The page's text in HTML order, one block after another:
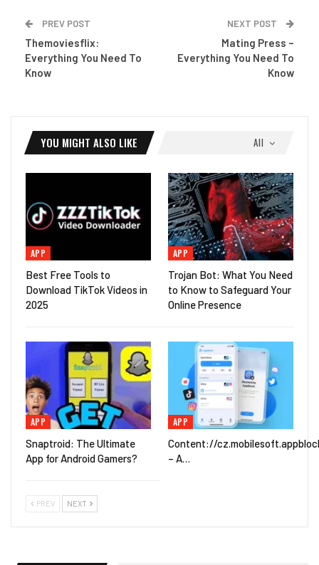
PREV POST
Themoviesflix:
Everything You Need To
Know
NEXT POST
Mating Press –
Everything You Need To
Know
All
YOU MIGHT ALSO LIKE
APP
Best Free Tools to
Download TikTok Videos in
2025
APP
Trojan Bot: What You Need
to Know to Safeguard Your
Online Presence
APP
Snaptroid: The Ultimate
App for Android Gamers?
APP
Content://
– A…
PREV NEXT